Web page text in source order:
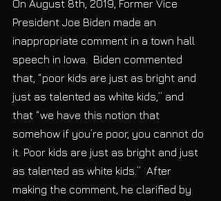
On August 8th, 2019, Former Vice
President Joe Biden made an
inappropriate comment in a town hall
speech in Iowa.  Biden commented
that, “poor kids are just as bright and
just as talented as white kids,” and
that “we have this notion that
somehow if you’re poor, you cannot do
it. Poor kids are just as bright and just
as talented as white kids.”  After
making the comment, he clarified by